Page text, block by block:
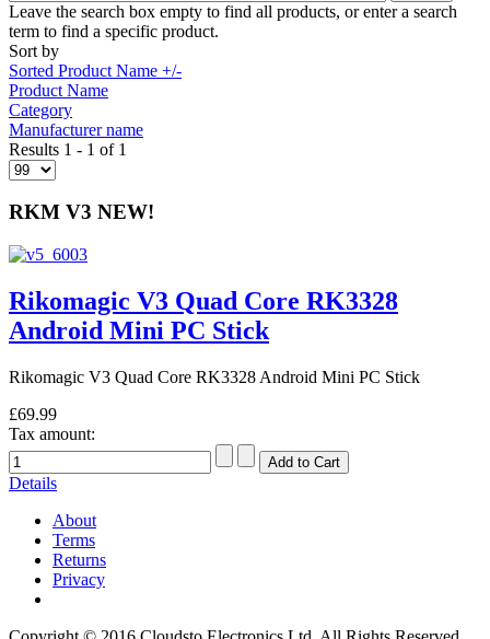
Leave the search box empty to find all products, or enter a search
term to find a specific product.
Sort by
Sorted Product Name +/-
Product Name
Category
Manufacturer name
Results 1 - 1 of 1
RKM V3 NEW!
Rikomagic V3 Quad Core RK3328
Android Mini PC Stick
Rikomagic V3 Quad Core RK3328 Android Mini PC Stick
£69.99
Tax amount:
Details
About
Terms
Returns
Privacy